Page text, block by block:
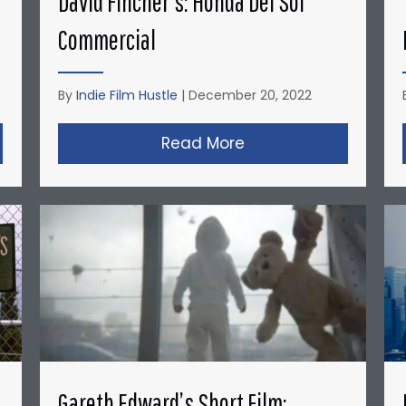
Nolan’s Micro-Budget Short Films: Doodlebug
Commercial
By Indie Film Hustle | December 20, 2022
Read More about David